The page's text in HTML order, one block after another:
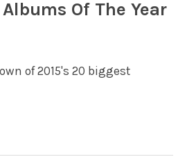
Of The Year
of 2015's 20 biggest